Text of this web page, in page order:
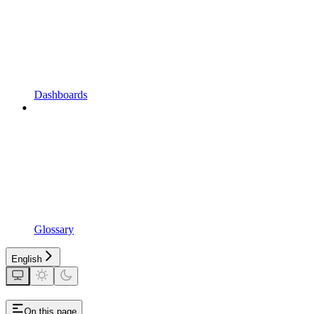
Dashboards
Glossary
English
On this page